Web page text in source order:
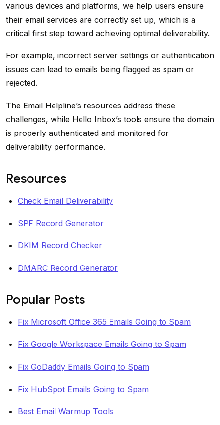
various devices and platforms, we help users ensure
their email services are correctly set up, which is a
critical first step toward achieving optimal deliverability.
For example, incorrect server settings or authentication
issues can lead to emails being flagged as spam or
rejected.
The Email Helpline’s resources address these
challenges, while Hello Inbox’s tools ensure the domain
is properly authenticated and monitored for
deliverability performance.
Resources
Check Email Deliverability
SPF Record Generator
DKIM Record Checker
DMARC Record Generator
Popular Posts
Fix Microsoft Office 365 Emails Going to Spam
Fix Google Workspace Emails Going to Spam
Fix GoDaddy Emails Going to Spam
Fix HubSpot Emails Going to Spam
Best Email Warmup Tools